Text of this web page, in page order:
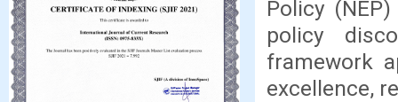
Policy
policy
framework
excellence,